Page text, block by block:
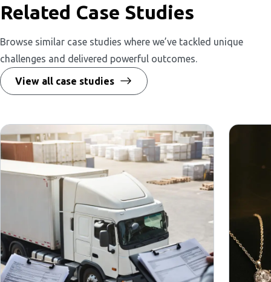
Related Case Studies
Browse similar case studies where we’ve tackled unique
challenges and delivered powerful outcomes.
View all case studies